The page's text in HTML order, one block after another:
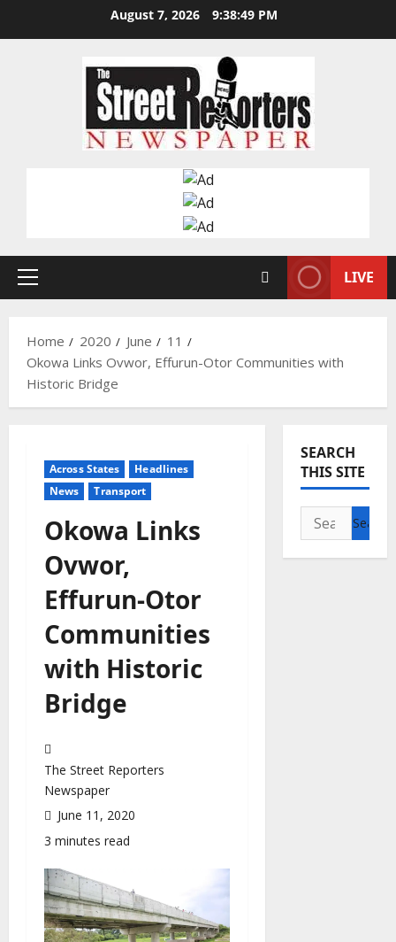
August 7, 2026 9:38:50 PM
Primary
LIVE
Home 2020 June
11
Okowa Links Ovwor, Effurun-Otor Communities with
Historic Bridge
Across States
Headlines
News
Transport
Okowa Links
Ovwor,
Effurun-Otor
Communities
with Historic
Bridge
The Street Reporters
Newspaper
June 11, 2020
3 minutes read
SEARCH
THIS SITE
Search
for: